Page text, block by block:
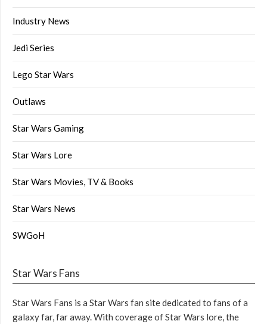
Industry News
Jedi Series
Lego Star Wars
Outlaws
Star Wars Gaming
Star Wars Lore
Star Wars Movies, TV & Books
Star Wars News
SWGoH
Star Wars Fans
Star Wars Fans is a Star Wars fan site dedicated to fans of a
galaxy far, far away. With coverage of Star Wars lore, the